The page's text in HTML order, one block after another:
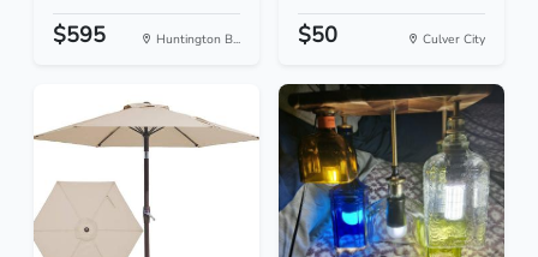
$595 Huntington B... $50 Culver City